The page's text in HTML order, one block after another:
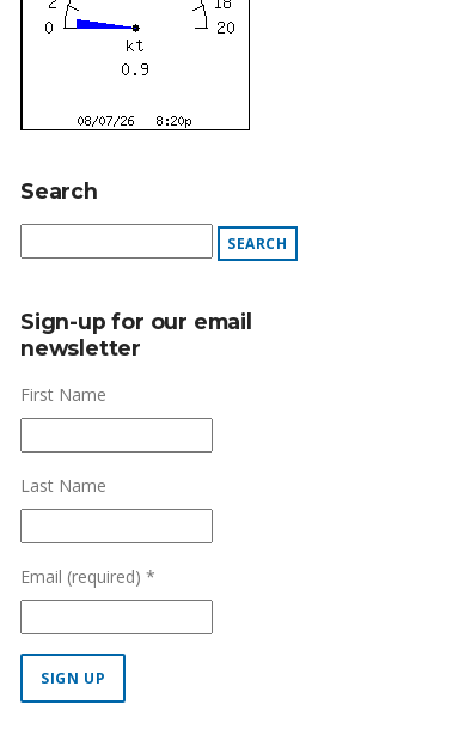
Search
Sign-up for our email
newsletter
First Name
Last Name
Email (required) *